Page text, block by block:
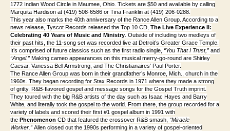
1772 Indian Wood Circle in Maumee, Ohio. Tickets are $50 and available by calling
Marquita Hardison at (419) 508-6586 or Tina Franklin at (419) 206-0288.
This year also marks the 40th anniversary of the Rance Allen Group. According to a
news release, Tyscot Records released the Top 10 CD, The Live Experience II:
Celebrating 40 Years of Music and Ministry . Outside of including two medleys of
their past hits, the 11-song set was recorded live at Detroit’s Greater Grace Temple.
It’s comprised of future classics such as the first radio single, “You That I Trust,” and
“Angel.” Making cameo appearances on this musical merry-go-round are Shirley
Caesar, Vanessa Bell Armstrong, and The Christianaires’ Paul Porter.
The Rance Allen Group was born in their grandfather’s Monroe, Mich., church in the
1960s. They began recording for Stax Records in 1971 where they made a strong
of gritty, R&B-flavored gospel and message songs for the Gospel Truth imprint.
They toured with the big R&B artists of the day such as Isaac Hayes and Barry
White, and literally took the gospel to the world. From there, the group recorded for a
variety of labels and scored their first #1 gospel album in 1991 with
the Phenomenon CD that featured the crossover R&B smash, “Miracle
Worker.” Allen closed out the 1990s performing in a variety of gospel-oriented